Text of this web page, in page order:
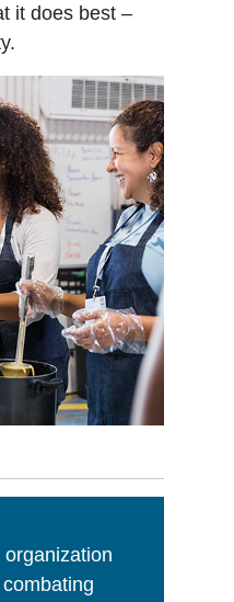
it does best –
organization